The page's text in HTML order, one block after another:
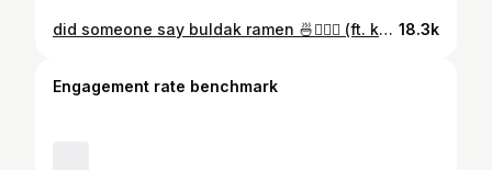
did someone say buldak ramen 🍜🏃🏻‍♀️ (ft. korean corn dogs, spiral potato, and mochi donuts) 📍Mochinut - 2927 28th St SE Grand Rapids, MI 49512 (p.s. this video is exactly a year old, so HOPEFULLY the pricing and experience is still the same <3) #fyp #eating #foodreels #viralfood #michigan ramen koreanfood mochi 18.3k
Engagement rate benchmark